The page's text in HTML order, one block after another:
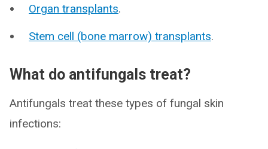
Organ transplants.
Stem cell (bone marrow) transplants.
What do antifungals treat?
Antifungals treat these types of fungal skin
infections: